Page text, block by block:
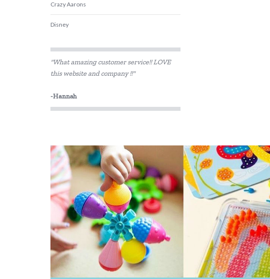
Crazy Aarons
Disney
Educational Colours
Edx Education
Floss & Rock
Gabby's Dollhouse
GOKI
HAPE
Harlequin Games
Heebie Jeebies
HeyDoodle
"What amazing customer service!! LOVE
this website and company !!"
-Hannah